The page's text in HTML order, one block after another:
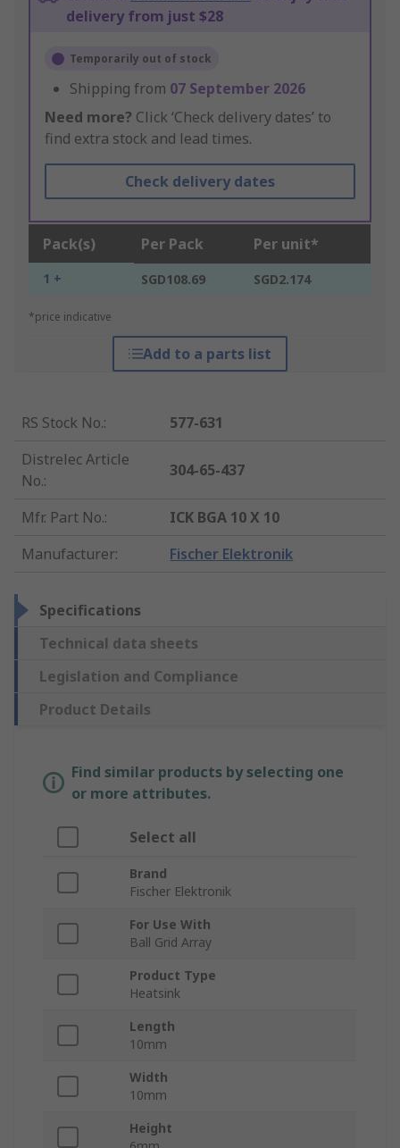
delivery from just $28
Temporarily out of stock
Shipping from 07 September 2026
Need more? Click ‘Check delivery dates’ to
find extra stock and lead times.
Check delivery dates
Pack(s) Per Pack Per unit*
1 + SGD108.69 SGD2.174
*price indicative
Add to a parts list
RS Stock No.:
577-631
Distrelec Article
No.:
304-65-437
Mfr. Part No.:
ICK BGA 10 X 10
Manufacturer: Fischer Elektronik
Specifications
Technical data sheets
Legislation and Compliance
Product Details
Find similar products by selecting one
or more attributes.
Select all
Brand
Fischer Elektronik
For Use With
Ball Grid Array
Product Type
Heatsink
Length
10mm
Width
10mm
Height